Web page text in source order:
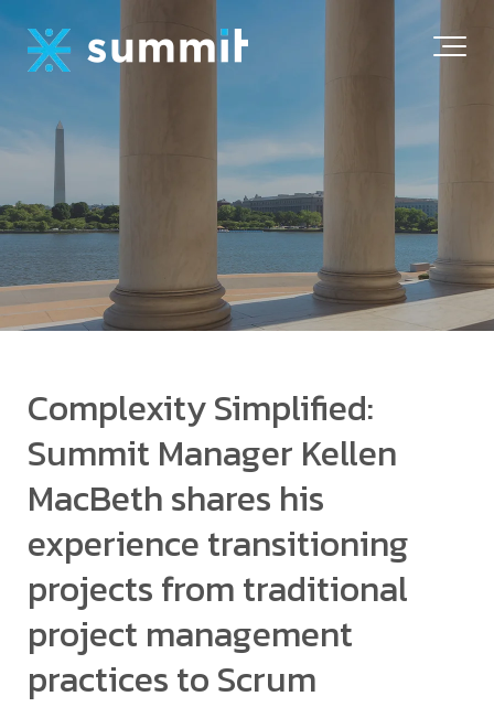
Complexity Simplified:
Summit Manager Kellen
MacBeth shares his
experience transitioning
projects from traditional
project management
practices to Scrum